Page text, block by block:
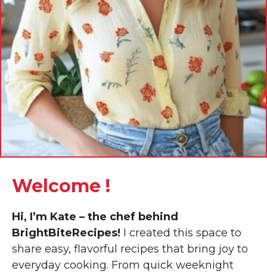
Welcome !
Hi, I’m Kate – the chef behind
BrightBiteRecipes! I created this space to
share easy, flavorful recipes that bring joy to
everyday cooking. From quick weeknight